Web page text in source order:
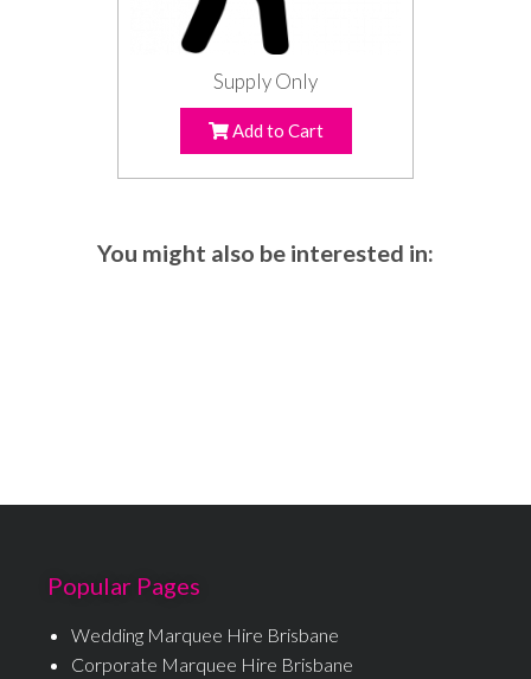
Supply Only
Add to Cart
You might also be interested in:
Popular Pages
Wedding Marquee Hire Brisbane
Corporate Marquee Hire Brisbane